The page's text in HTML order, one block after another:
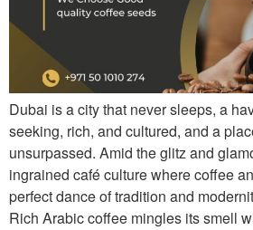
Dubai is a city that never sleeps, a
seeking, rich, and cultured, and a
unsurpassed. Amid the glitz and
ingrained café culture where coffee
perfect dance of tradition and
Rich Arabic coffee mingles its smell